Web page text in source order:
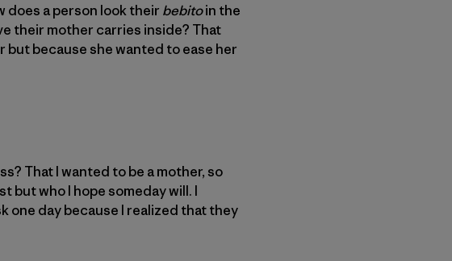
does a person look their bebitoin the
their mother carries inside? That
because she wanted to ease her
That I wanted to be a mother, so
but who I hope someday will. I
one day because I realized that they